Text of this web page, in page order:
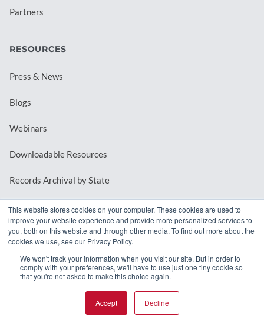
This website stores cookies on your computer. These cookies are used to
improve your website experience and provide more personalized services to
you, both on this website and through other media. To find out more about the
cookies we use, see our Privacy Policy.
We won't track your information when you visit our site. But in order to
comply with your preferences, we'll have to use just one tiny cookie so
that you're not asked to make this choice again.
Accept Decline
Partners
RESOURCES
Press & News
Blogs
Webinars
Downloadable Resources
Records Archival by State
REQUEST A DEMO
© 2026 MindMixer. | Privacy Policy